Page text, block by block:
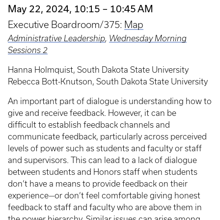
May 22, 2024, 10:15 – 10:45 AM
Executive Boardroom/375: Map
Administrative Leadership, Wednesday Morning
Sessions 2
Hanna Holmquist, South Dakota State University
Rebecca Bott-Knutson, South Dakota State University
An important part of dialogue is understanding how to
give and receive feedback. However, it can be
difficult to establish feedback channels and
communicate feedback, particularly across perceived
levels of power such as students and faculty or staff
and supervisors. This can lead to a lack of dialogue
between students and Honors staff when students
don’t have a means to provide feedback on their
experience—or don’t feel comfortable giving honest
feedback to staff and faculty who are above them in